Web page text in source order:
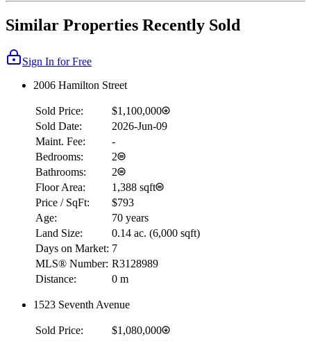
Similar Properties Recently Sold
Sign In for Free
2006 Hamilton Street
Sold Price:
$1,100,000
Sold Date:
2026-Jun-09
Maint. Fee:
-
Bedrooms:
2
Bathrooms:
2
Floor Area:
1,388 sqft
Price / SqFt:
$793
Age:
70 years
Land Size:
0.14 ac. (6,000 sqft)
Days on Market: 7
MLS® Number: R3128989
Distance:
0 m
1523 Seventh Avenue
Sold Price:
$1,080,000